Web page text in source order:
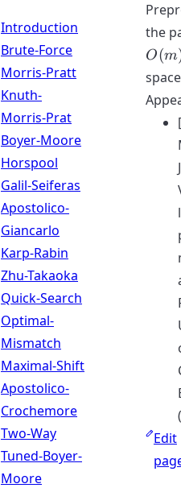
Introduction
Brute-Force
Morris-Pratt
Knuth-
Morris-Prat
Boyer-Moore
Horspool
Galil-Seiferas
Apostolico-
Giancarlo
Karp-Rabin
Zhu-Takaoka
Quick-Search
Optimal-
Mismatch
Maximal-Shift
Apostolico-
Crochemore
Two-Way
Tuned-Boyer-
Moore
the
O(m
Edit